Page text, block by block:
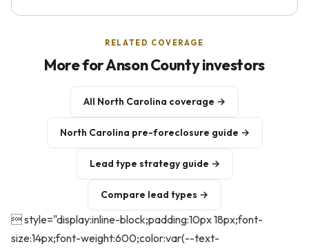
RELATED COVERAGE
More for Anson County investors
All North Carolina coverage →
North Carolina pre-foreclosure guide →
Lead type strategy guide →
Compare lead types →
 style="display:inline-block;padding:10px 18px;font-
size:14px;font-weight:600;color:var(--text-